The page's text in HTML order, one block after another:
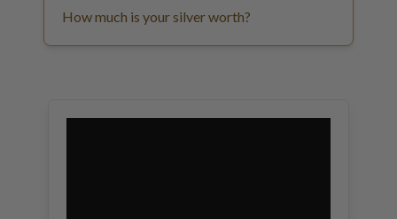
How much is your silver worth?